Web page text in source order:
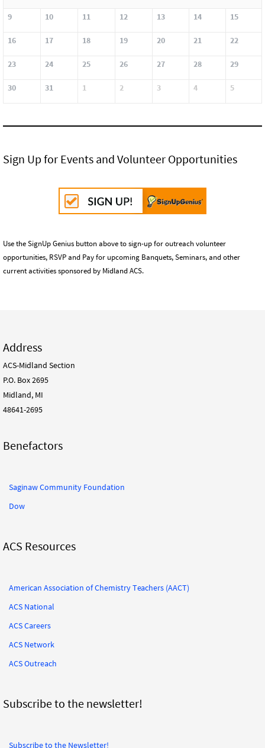
9 10 11 12 13 14 15
16 17 18 19 20 21 22
23 24 25 26 27 28 29
30 31 1 2 3 4 5
Sign Up for Events and Volunteer Opportunities
Use the SignUp Genius button above to sign-up for outreach volunteer
opportunities, RSVP and Pay for upcoming Banquets, Seminars, and other
current activities sponsored by Midland ACS.
Address
ACS-Midland Section
P.O. Box 2695
Midland, MI
48641-2695
Benefactors
Saginaw Community Foundation
Dow
ACS Resources
American Association of Chemistry Teachers (AACT)
ACS National
ACS Careers
ACS Network
ACS Outreach
Subscribe to the newsletter!
Subscribe to the Newsletter!